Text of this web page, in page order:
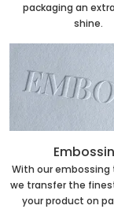
packaging an
shine.
With our embossing
we transfer the
your product on